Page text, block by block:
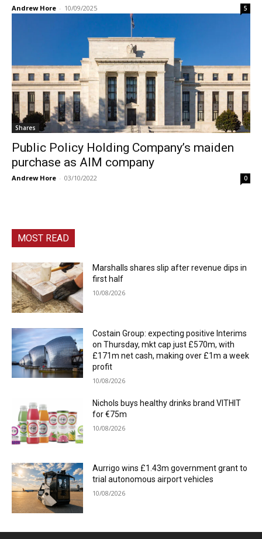
Andrew Hore - 10/09/2025 5
Shares
Public Policy Holding Company’s maiden
purchase as AIM company
Andrew Hore - 03/10/2022 0
MOST READ
Marshalls shares slip after revenue dips in
first half
10/08/2026
Costain Group: expecting positive Interims
on Thursday, mkt cap just £570m, with
£171m net cash, making over £1m a week
profit
10/08/2026
Nichols buys healthy drinks brand VITHIT
for €75m
10/08/2026
Aurrigo wins £1.43m government grant to
trial autonomous airport vehicles
10/08/2026